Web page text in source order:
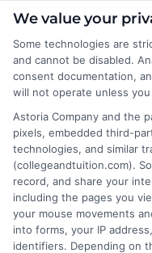
About
James
As a
on job
help
process
everything from
remodels. I’ve been
I focus on practical
money, including
We value your
Some technologies are
and cannot be disabled.
consent documentation,
will not operate unless
Astoria Company and the
pixels, embedded third-
technologies, and similar
(collegeandtuition.com).
record, and share your
including the pages you
your mouse movements
into forms, your IP
identifiers. Depending on